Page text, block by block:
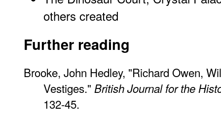
others created
Further reading
Brooke, John Hedley, "Richard Owen,
Vestiges." British Journal for the
132-45.